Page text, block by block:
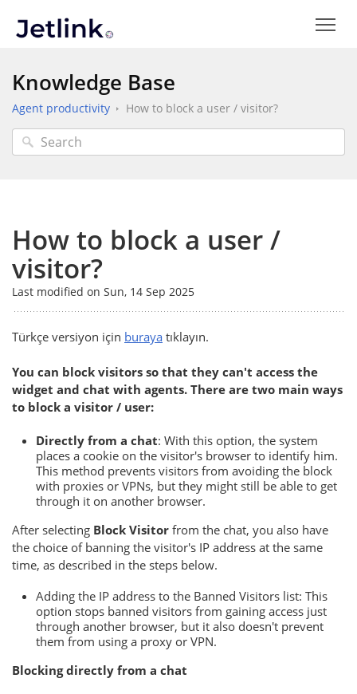
Knowledge Base
Agent productivity How to block a user / visitor?
How to block a user /
visitor?
Last modified on Sun, 14 Sep 2025
Türkçe versiyon için buraya tıklayın.
You can block visitors so that they can't access the
widget and chat with agents. There are two main ways
to block a visitor / user:
Directly from a chat: With this option, the system
places a cookie on the visitor's browser to identify him.
This method prevents visitors from avoiding the block
with proxies or VPNs, but they might still be able to get
through it on another browser.
After selecting Block Visitor from the chat, you also have
the choice of banning the visitor's IP address at the same
time, as described in the steps below.
Adding the IP address to the Banned Visitors list: This
option stops banned visitors from gaining access just
through another browser, but it also doesn't prevent
them from using a proxy or VPN.
Blocking directly from a chat